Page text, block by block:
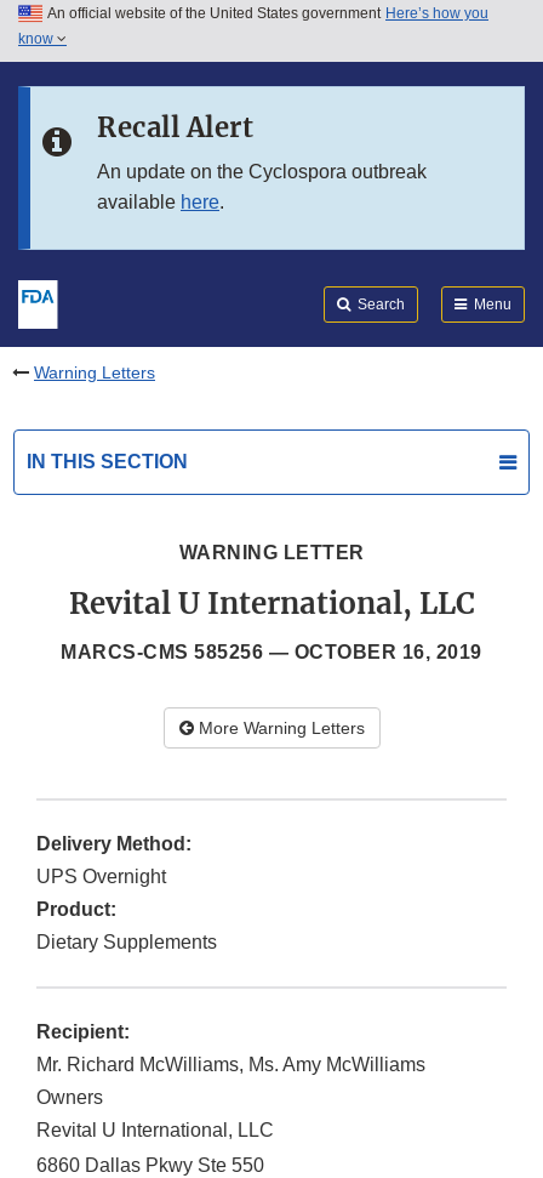
Skip to main content
Skip to in this section menu
An official website of the United States government Here’s how you
know
Recall Alert
An update on the Cyclospora outbreak
available here.
Search Menu
Warning Letters
IN THIS SECTION
WARNING LETTER
Revital U International, LLC
MARCS-CMS 585256 — OCTOBER 16, 2019
More Warning Letters
Delivery Method:
UPS Overnight
Product:
Dietary Supplements
Recipient:
Mr. Richard McWilliams, Ms. Amy McWilliams
Owners
Revital U International, LLC
6860 Dallas Pkwy Ste 550